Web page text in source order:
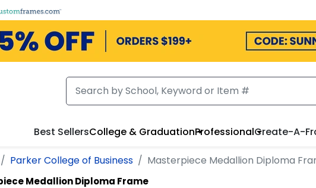
Best SellersCollege & GraduationProfessionalCreate-A-
Parker College of Business Masterpiece Medallion Diploma
Medallion Diploma Frame